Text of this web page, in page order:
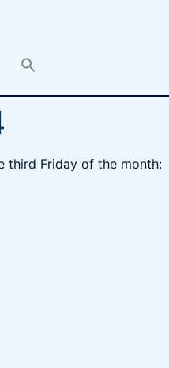
third Friday of the month: